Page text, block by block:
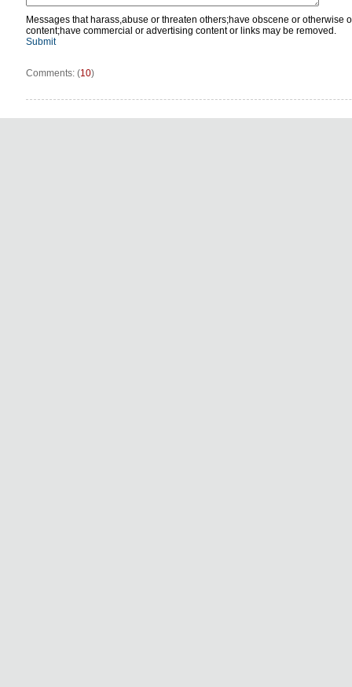
Messages that harass,abuse or threaten others;have obscene or otherwise
content;have commercial or advertising content or links may be removed.
Submit
Comments: (10)